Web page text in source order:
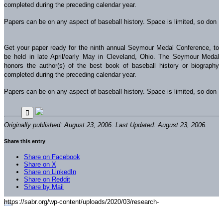
completed during the preceding calendar year.
Papers can be on any aspect of baseball history. Space is limited, so don
Get your paper ready for the ninth annual Seymour Medal Conference, to
be held in late April/early May in Cleveland, Ohio. The Seymour Medal
honors the author(s) of the best book of baseball history or biography
completed during the preceding calendar year.
Papers can be on any aspect of baseball history. Space is limited, so don
Originally published: August 23, 2006. Last Updated: August 23, 2006.
Share this entry
Share on Facebook
Share on X
Share on LinkedIn
Share on Reddit
Share by Mail
https://sabr.org/wp-content/uploads/2020/03/research-